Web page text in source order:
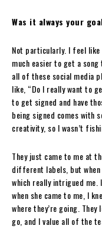
Was it always your
Not particularly. I feel like
much easier to get a
all of these social media
like, “Do I really want to
to get signed and have
being signed comes with
creativity, so I wasn’t
They just came to me at
different labels, but
which really intrigued me.
when she came to me, I
where they’re going.
go, and I value all of the